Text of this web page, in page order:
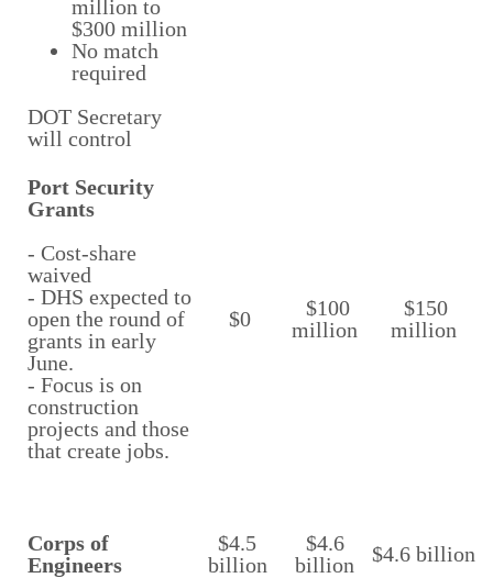
million to
$300 million
No match
required
DOT Secretary
will control
Port Security
Grants
- Cost-share
waived
- DHS expected to
open the round of
grants in early
June.
- Focus is on
construction
projects and those
that create jobs.
$0
$100
million
$150
million
Corps of
Engineers
$4.5
billion
$4.6
billion
$4.6 billion